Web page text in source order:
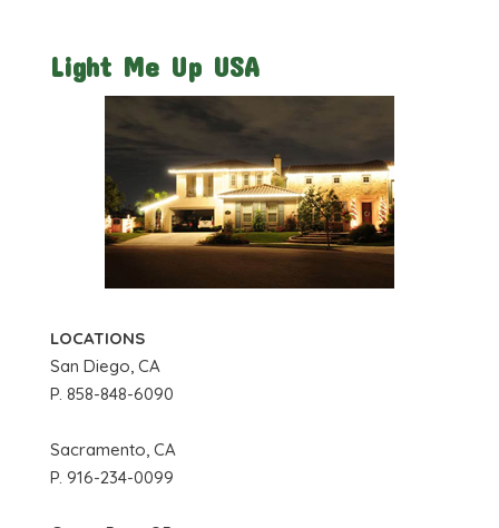
Light Me Up USA
LOCATIONS
San Diego, CA
P. 858-848-6090
Sacramento, CA
P. 916-234-0099